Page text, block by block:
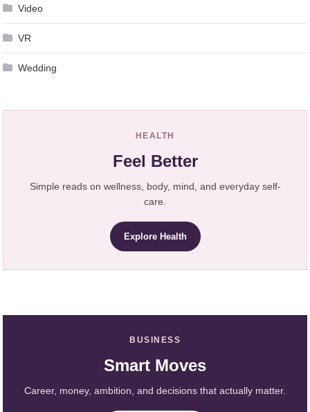
Video
VR
Wedding
HEALTH
Feel Better
Simple reads on wellness, body, mind, and everyday self-
care.
Explore Health
BUSINESS
Smart Moves
Career, money, ambition, and decisions that actually matter.